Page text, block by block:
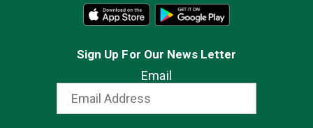
Sign Up For Our News Letter
Email